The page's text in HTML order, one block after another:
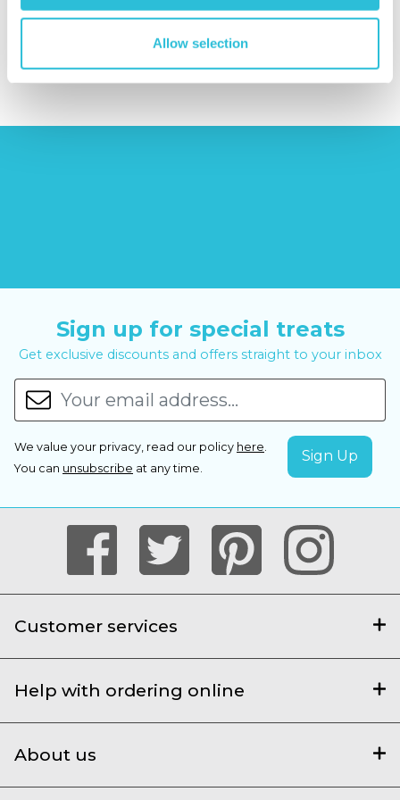
Allow selection
Sign up for special treats
Get exclusive discounts and offers straight to your inbox
We value your privacy, read our policy here.
You can unsubscribe at any time.
Customer services
Help with ordering online
About us